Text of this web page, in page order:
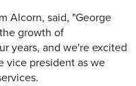
Alcorn, said, "George
growth of
years, and we're excited
vice president as we